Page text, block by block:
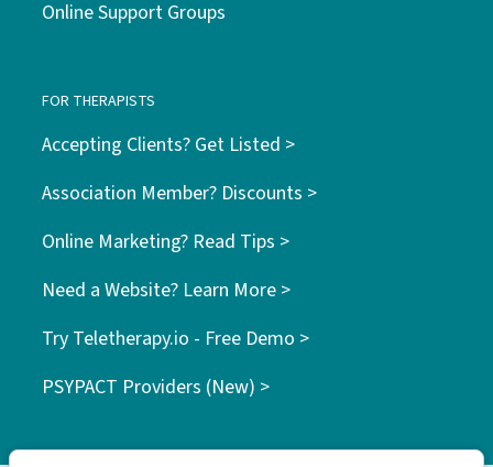
Online Support Groups
FOR THERAPISTS
Accepting Clients? Get Listed >
Association Member? Discounts >
Online Marketing? Read Tips >
Need a Website? Learn More >
Try Teletherapy.io - Free Demo >
PSYPACT Providers (New) >